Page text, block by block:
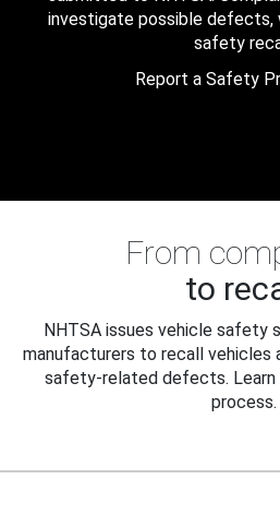
investigate possible defects,
safety
Report a Safety
From
to
NHTSA issues vehicle safety
manufacturers to recall vehicles
safety-related defects. Learn
process.